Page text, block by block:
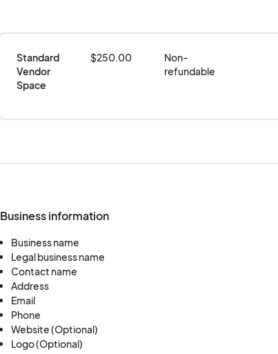
Standard
Vendor
Space
$250.00
Non-
refundable
Business information
Business name
Legal business name
Contact name
Address
Email
Phone
Website (Optional)
Logo (Optional)